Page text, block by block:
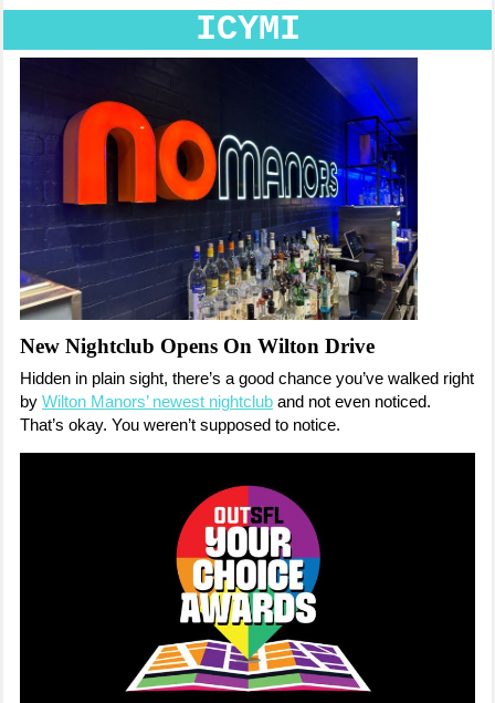
ICYMI
New Nightclub Opens On Wilton Drive
Hidden in plain sight, there’s a good chance you’ve walked right
by Wilton Manors’ newest nightclub and not even noticed.
That’s okay. You weren’t supposed to notice.